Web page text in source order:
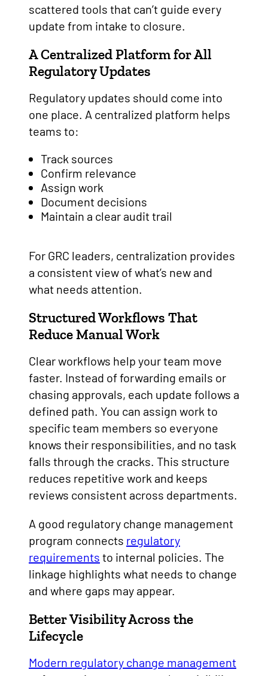
scattered tools that can’t guide every
update from intake to closure.
A Centralized Platform for All
Regulatory Updates
Regulatory updates should come into
one place. A centralized platform helps
teams to:
Track sources
Confirm relevance
Assign work
Document decisions
Maintain a clear audit trail
For GRC leaders, centralization provides
a consistent view of what’s new and
what needs attention.
Structured Workflows That
Reduce Manual Work
Clear workflows help your team move
faster. Instead of forwarding emails or
chasing approvals, each update follows a
defined path. You can assign work to
specific team members so everyone
knows their responsibilities, and no task
falls through the cracks. This structure
reduces repetitive work and keeps
reviews consistent across departments.
A good regulatory change management
program connects regulatory
requirements to internal policies. The
linkage highlights what needs to change
and where gaps may appear.
Better Visibility Across the
Lifecycle
Modern regulatory change management